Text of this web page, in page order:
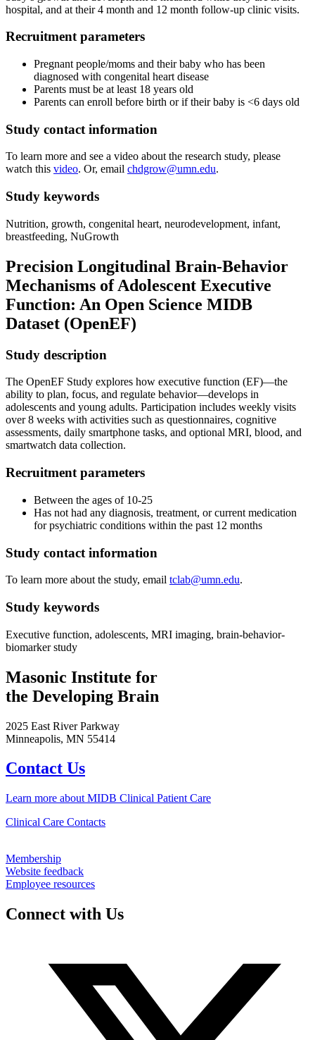
hospital, and at their 4 month and 12 month follow-up clinic visits.
Recruitment parameters
Pregnant people/moms and their baby who has been
diagnosed with congenital heart disease
Parents must be at least 18 years old
Parents can enroll before birth or if their baby is <6 days old
Study contact information
To learn more and see a video about the research study, please
watch this video. Or, email chdgrow@umn.edu.
Study keywords
Nutrition, growth, congenital heart, neurodevelopment, infant,
breastfeeding, NuGrowth
Precision Longitudinal Brain-Behavior
Mechanisms of Adolescent Executive
Function: An Open Science MIDB
Dataset (OpenEF)
Study description
The OpenEF Study explores how executive function (EF)—the
ability to plan, focus, and regulate behavior—develops in
adolescents and young adults. Participation includes weekly visits
over 8 weeks with activities such as questionnaires, cognitive
assessments, daily smartphone tasks, and optional MRI, blood, and
smartwatch data collection.
Recruitment parameters
Between the ages of 10-25
Has not had any diagnosis, treatment, or current medication
for psychiatric conditions within the past 12 months
Study contact information
To learn more about the study, email tclab@umn.edu.
Study keywords
Executive function, adolescents, MRI imaging, brain-behavior-
biomarker study
Masonic Institute for
the Developing Brain
2025 East River Parkway
Minneapolis, MN 55414
Contact Us
Learn more about MIDB Clinical Patient Care
Clinical Care Contacts
Membership
Website feedback
Employee resources
Connect with Us